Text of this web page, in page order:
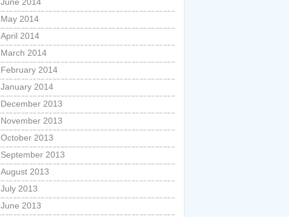
May 2014
April 2014
March 2014
February 2014
January 2014
December 2013
November 2013
October 2013
September 2013
August 2013
July 2013
June 2013